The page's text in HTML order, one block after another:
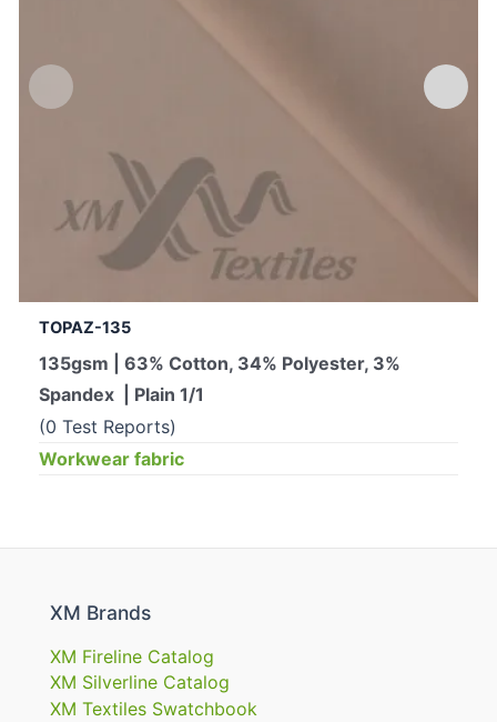
TOPAZ-135
135gsm | 63% Cotton, 34% Polyester, 3%
Spandex | Plain 1/1
(0 Test Reports)
Workwear fabric
XM Brands
XM Fireline Catalog
XM Silverline Catalog
XM Textiles Swatchbook